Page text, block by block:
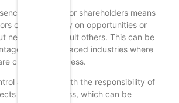
of partners or shareholders means
can act quickly on opportunities or
needing to consult others. This can be
in fast-paced industries where
crucial for success.
also comes with the responsibility of
of the business, which can be